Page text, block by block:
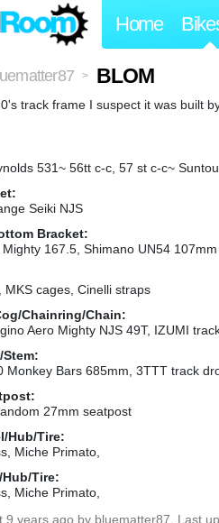
Home
> BLOM
track frame I suspect it was built
531~ 56tt c-c, 57 st c-c~
Seiki NJS
Bracket:
167.5, Shimano UN54 107mm
MKS cages, Cinelli straps
Chainring/Chain:
Aero Mighty NJS 49T, IZUMI
Monkey Bars 685mm, 3TTT track
27mm seatpost
Hub/Tire:
Miche Primato,
Hub/Tire:
Miche Primato,
9 years ago by bluematter87. Last